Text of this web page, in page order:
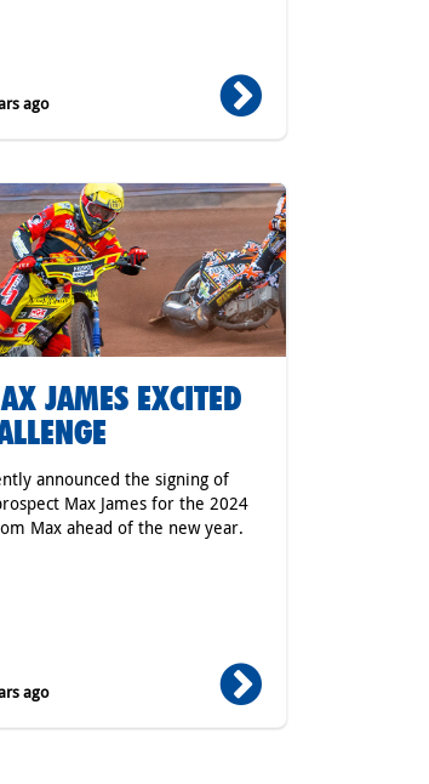
ago
JAMES EXCITED
announced the signing of
Max James for the 2024
Max ahead of the new year.
ago